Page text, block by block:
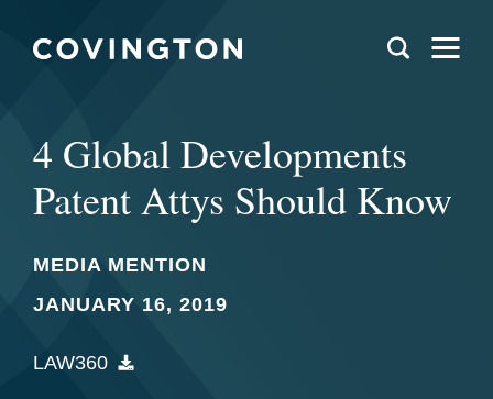
4 Global Developments
Patent Attys Should Know
MEDIA MENTION
JANUARY 16, 2019
LAW360